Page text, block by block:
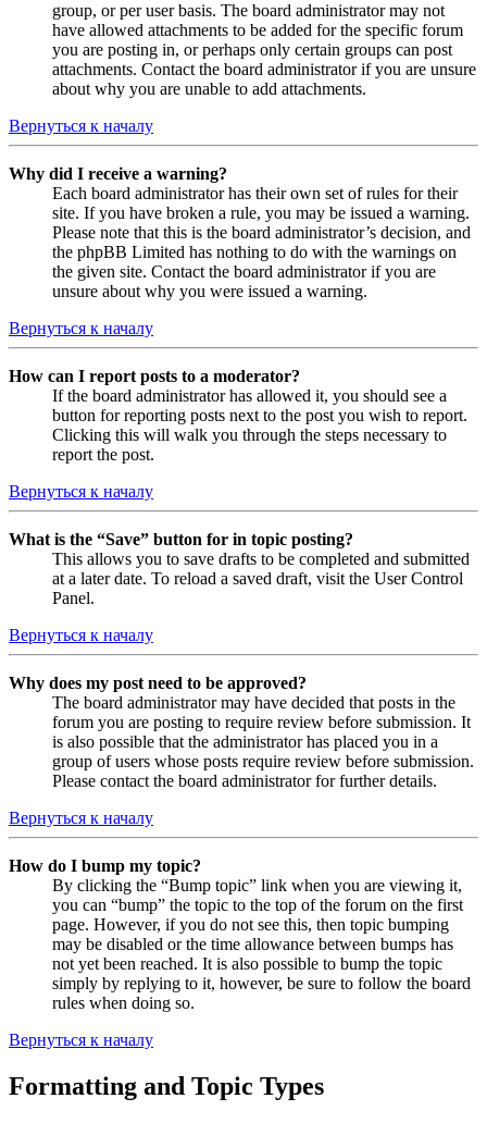
group, or per user basis. The board administrator may not
have allowed attachments to be added for the specific forum
you are posting in, or perhaps only certain groups can post
attachments. Contact the board administrator if you are unsure
about why you are unable to add attachments.
Вернуться к началу
Why did I receive a warning?
Each board administrator has their own set of rules for their
site. If you have broken a rule, you may be issued a warning.
Please note that this is the board administrator’s decision, and
the phpBB Limited has nothing to do with the warnings on
the given site. Contact the board administrator if you are
unsure about why you were issued a warning.
Вернуться к началу
How can I report posts to a moderator?
If the board administrator has allowed it, you should see a
button for reporting posts next to the post you wish to report.
Clicking this will walk you through the steps necessary to
report the post.
Вернуться к началу
What is the “Save” button for in topic posting?
This allows you to save drafts to be completed and submitted
at a later date. To reload a saved draft, visit the User Control
Panel.
Вернуться к началу
Why does my post need to be approved?
The board administrator may have decided that posts in the
forum you are posting to require review before submission. It
is also possible that the administrator has placed you in a
group of users whose posts require review before submission.
Please contact the board administrator for further details.
Вернуться к началу
How do I bump my topic?
By clicking the “Bump topic” link when you are viewing it,
you can “bump” the topic to the top of the forum on the first
page. However, if you do not see this, then topic bumping
may be disabled or the time allowance between bumps has
not yet been reached. It is also possible to bump the topic
simply by replying to it, however, be sure to follow the board
rules when doing so.
Вернуться к началу
Formatting and Topic Types